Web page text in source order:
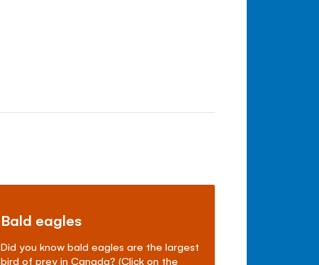
Bald eagles
Did you know bald eagles are the largest
bird of prey in Canada? (Click on the